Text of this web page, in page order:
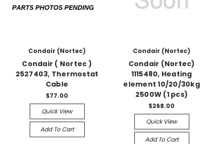
Condair (Nortec)
Condair ( Nortec )
2527403, Thermostat
Cable
$77.00
Quick View
Add To Cart
Condair (Nortec)
Condair (Nortec)
1115480, Heating
element 10/20/30kg
2500W (1 pcs)
$268.00
Quick View
Add To Cart